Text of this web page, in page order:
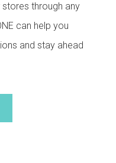
through any
can help you
and stay ahead